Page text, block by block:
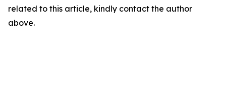
related to this article, kindly contact the author
above.